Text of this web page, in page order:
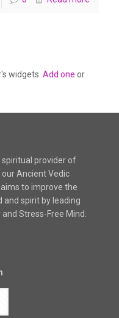
widgets. Add one or
provider of
Ancient Vedic
to improve the
and spirit by leading
Stress-Free Mind.